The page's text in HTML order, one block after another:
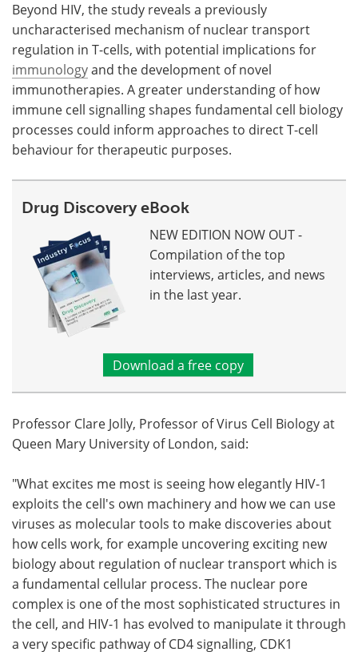
Beyond HIV, the study reveals a previously
uncharacterised mechanism of nuclear transport
regulation in T-cells, with potential implications for
immunologyand the development of novel
immunotherapies. A greater understanding of how
immune cell signalling shapes fundamental cell biology
processes could inform approaches to direct T-cell
behaviour for therapeutic purposes.
Drug Discovery eBook
NEW EDITION NOW OUT -
Compilation of the top
interviews, articles, and news
in the last year.
Download a free copy
Professor Clare Jolly, Professor of Virus Cell Biology at
Queen Mary University of London, said:
"What excites me most is seeing how elegantly HIV-1
exploits the cell's own machinery and how we can use
viruses as molecular tools to make discoveries about
how cells work, for example uncovering exciting new
biology about regulation of nuclear transport which is
a fundamental cellular process. The nuclear pore
complex is one of the most sophisticated structures in
the cell, and HIV-1 has evolved to manipulate it through
a very specific pathway of CD4 signalling, CDK1